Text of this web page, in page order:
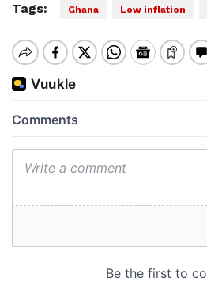
Tags: Ghana Low inflation